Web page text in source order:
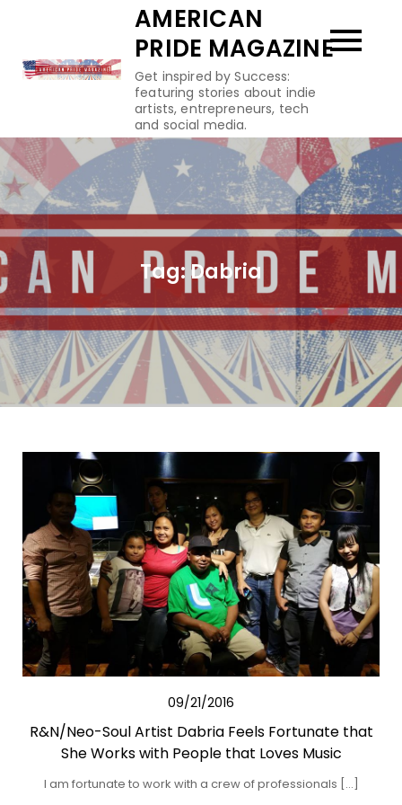
content
AMERICAN
PRIDE MAGAZINE
Get inspired by Success:
featuring stories about indie
artists, entrepreneurs, tech
and social media.
Tag: Dabria
09/21/2016
R&N/Neo-Soul Artist Dabria Feels Fortunate that
She Works with People that Loves Music
I am fortunate to work with a crew of professionals […]